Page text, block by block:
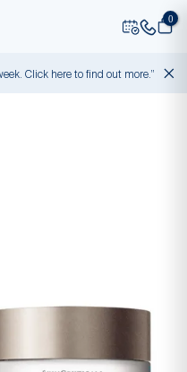
0
Click here to find out more.”